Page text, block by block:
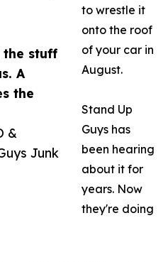
the stuff
A
the
&
Junk
to wrestle it
onto the roof
of your car in
August.
Stand Up
Guys has
been hearing
about it for
years. Now
they're doing